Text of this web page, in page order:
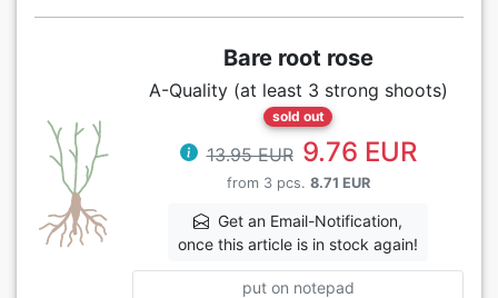
Bare root rose
A-Quality (at least 3 strong shoots)
sold out
13.95 EUR 9.76 EUR
from 3 pcs. 8.71 EUR
Get an Email-Notification,
once this article is in stock again!
put on notepad